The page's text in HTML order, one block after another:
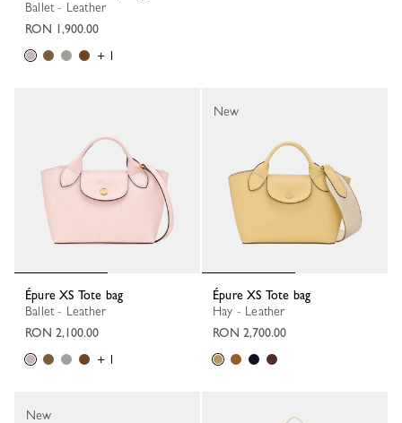
Ballet - Leather
RON 1,900.00
+ 1
Épure XS Tote bag
Ballet - Leather
RON 2,100.00
+ 1
Épure XS Tote bag
Hay - Leather
RON 2,700.00
New
New